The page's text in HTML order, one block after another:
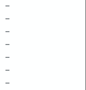
–
–
–
–
–
–
–